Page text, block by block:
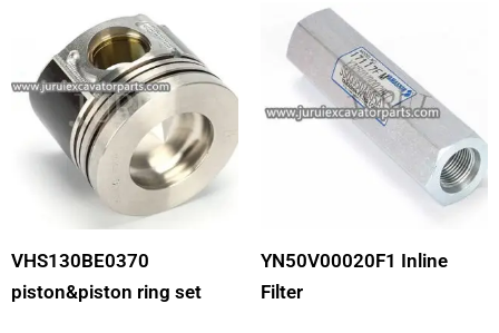
VHS130BE0370
piston&piston ring set
YN50V00020F1 Inline
Filter